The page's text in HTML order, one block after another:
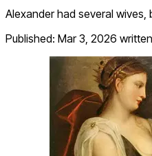
Alexander had several
Published: Mar 3, 2026